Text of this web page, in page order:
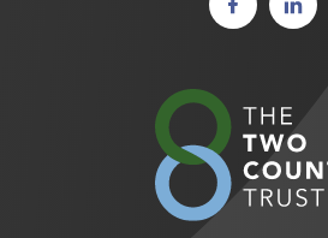
in new
in